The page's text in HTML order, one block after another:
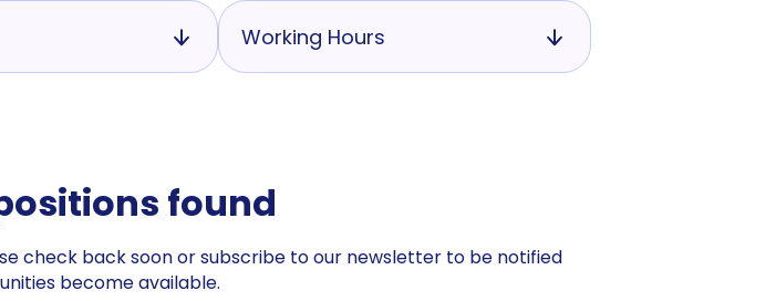
Working Hours
found
check back soon or subscribe to our newsletter to be notified
become available.